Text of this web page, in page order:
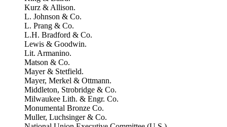
Kurz & Allison.
L. Johnson & Co.
L. Prang & Co.
L.H. Bradford & Co.
Lewis & Goodwin.
Lit. Armanino.
Matson & Co.
Mayer & Stetfield.
Mayer, Merkel & Ottmann.
Middleton, Strobridge & Co.
Milwaukee Lith. & Engr. Co.
Monumental Bronze Co.
Muller, Luchsinger & Co.